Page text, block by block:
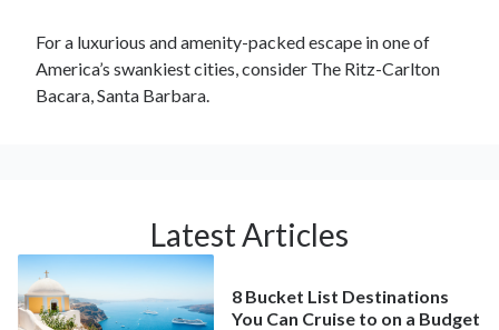
For a luxurious and amenity-packed escape in one of
America’s swankiest cities, consider The Ritz-Carlton
Bacara, Santa Barbara.
Latest Articles
8 Bucket List Destinations
You Can Cruise to on a Budget